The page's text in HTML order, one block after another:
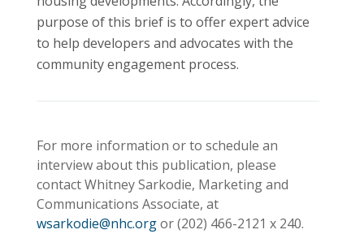
purpose of this brief is to offer expert advice
to help developers and advocates with the
community engagement process.
For more information or to schedule an
interview about this publication, please
contact Whitney Sarkodie, Marketing and
Communications Associate, at
wsarkodie@nhc.orgor (202) 466-2121 x 240.